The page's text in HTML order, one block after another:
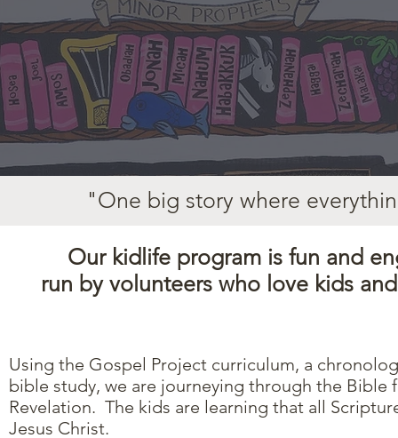
"One big story where
Our kidlife program is fun and
run by volunteers who love kids
Using the Gospel Project curriculum, a
bible study, we are journeying through the Bible
Revelation. The kids are learning that all
Jesus Christ.